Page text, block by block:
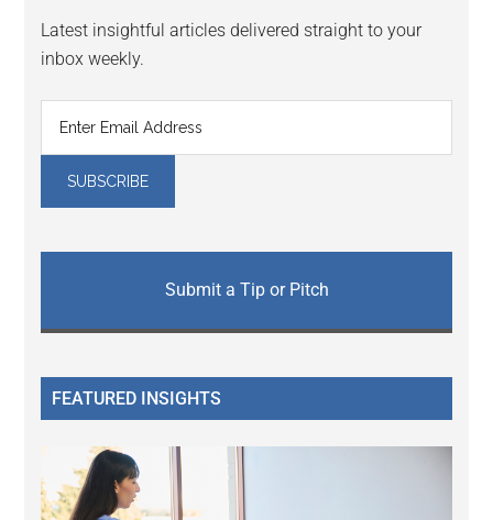
Latest insightful articles delivered straight to your
inbox weekly.
Submit a Tip or Pitch
FEATURED INSIGHTS